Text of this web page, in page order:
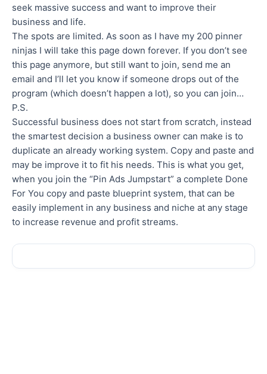
seek massive success and want to improve their
business and life.
The spots are limited. As soon as I have my 200 pinner
ninjas I will take this page down forever. If you don’t see
this page anymore, but still want to join, send me an
email and I’ll let you know if someone drops out of the
program (which doesn’t happen a lot), so you can join…
P.S.
Successful business does not start from scratch, instead
the smartest decision a business owner can make is to
duplicate an already working system. Copy and paste and
may be improve it to fit his needs. This is what you get,
when you join the “Pin Ads Jumpstart” a complete Done
For You copy and paste blueprint system, that can be
easily implement in any business and niche at any stage
to increase revenue and profit streams.